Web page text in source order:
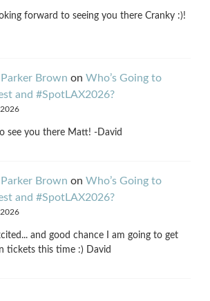
forward to seeing you there Cranky :)!
Brown on Who’s Going to
and #SpotLAX2026?
see you there Matt! -David
Brown on Who’s Going to
and #SpotLAX2026?
and good chance I am going to get
tickets this time :) David